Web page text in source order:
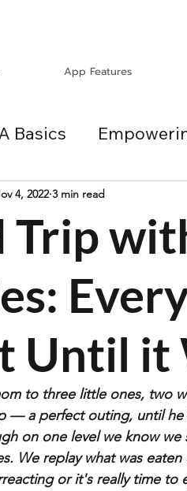
App Features
Basics
Travel Holidays
Trip
Until it
4, 2022 3 min read
to three little ones, two
— a perfect outing, until
on one level we know
We replay what was
or it's really time to